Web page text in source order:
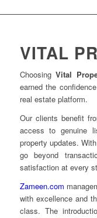
VITAL
ChoosingVital
earned the
real estate platform.
Our clients benefit
access to genuine
property updates.
go beyond
satisfaction at every
Zameen.com
with excellence and
class. The